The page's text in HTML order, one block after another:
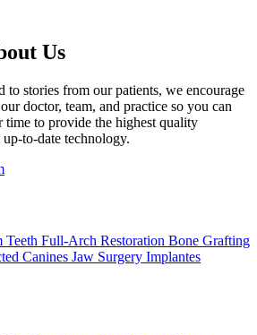
Us
to stories from our patients, we encourage
doctor, team, and practice so you can
time to provide the highest quality
to-date technology.
Teeth Full-Arch Restoration Bone Grafting
Canines Jaw Surgery Implantes